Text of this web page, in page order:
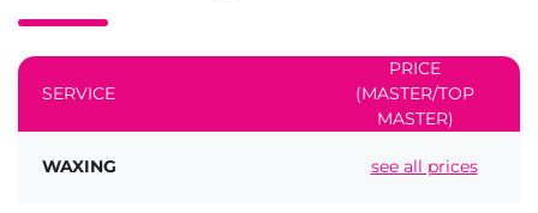
SERVICE
PRICE
(MASTER/TOP
MASTER)
WAXING see all prices